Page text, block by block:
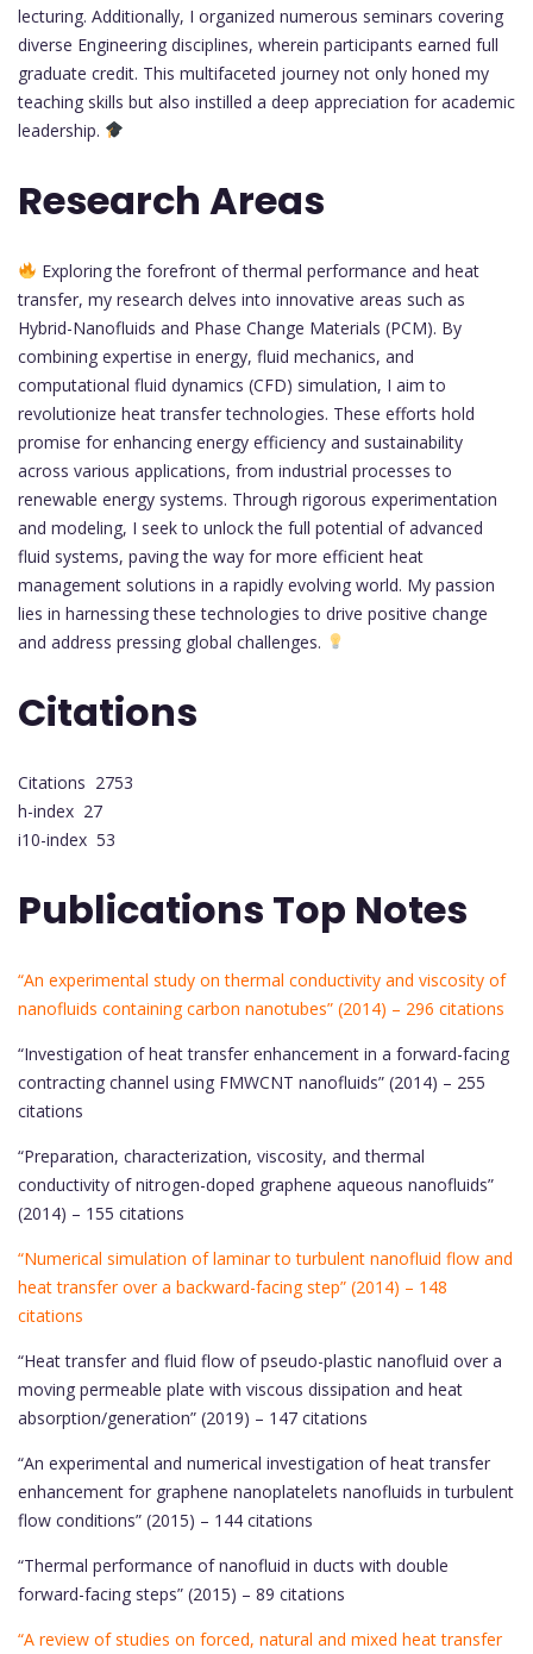
lecturing. Additionally, I organized numerous seminars covering
diverse Engineering disciplines, wherein participants earned full
graduate credit. This multifaceted journey not only honed my
teaching skills but also instilled a deep appreciation for academic
leadership.
Research Areas
Exploring the forefront of thermal performance and heat
transfer, my research delves into innovative areas such as
Hybrid-Nanofluids and Phase Change Materials (PCM). By
combining expertise in energy, fluid mechanics, and
computational fluid dynamics (CFD) simulation, I aim to
revolutionize heat transfer technologies. These efforts hold
promise for enhancing energy efficiency and sustainability
across various applications, from industrial processes to
renewable energy systems. Through rigorous experimentation
and modeling, I seek to unlock the full potential of advanced
fluid systems, paving the way for more efficient heat
management solutions in a rapidly evolving world. My passion
lies in harnessing these technologies to drive positive change
and address pressing global challenges.
Citations
Citations 2753
h-index 27
i10-index 53
Publications Top Notes
“An experimental study on thermal conductivity and viscosity of
nanofluids containing carbon nanotubes” (2014) – 296 citations
“Investigation of heat transfer enhancement in a forward-facing
contracting channel using FMWCNT nanofluids” (2014) – 255
citations
“Preparation, characterization, viscosity, and thermal
conductivity of nitrogen-doped graphene aqueous nanofluids”
(2014) – 155 citations
“Numerical simulation of laminar to turbulent nanofluid flow and
heat transfer over a backward-facing step” (2014) – 148
citations
“Heat transfer and fluid flow of pseudo-plastic nanofluid over a
moving permeable plate with viscous dissipation and heat
absorption/generation” (2019) – 147 citations
“An experimental and numerical investigation of heat transfer
enhancement for graphene nanoplatelets nanofluids in turbulent
flow conditions” (2015) – 144 citations
“Thermal performance of nanofluid in ducts with double
forward-facing steps” (2015) – 89 citations
“A review of studies on forced, natural and mixed heat transfer